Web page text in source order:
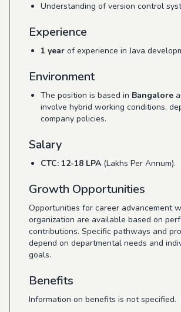
Understanding of version control
Experience
1 year of experience in Java
Environment
The position is based in Bangalore
involve hybrid working conditions,
company policies.
Salary
CTC: 12-18 LPA (Lakhs Per Annum).
Growth Opportunities
Opportunities for career advancement
organization are available based on
contributions. Specific pathways and
depend on departmental needs and
goals.
Benefits
Information on benefits is not specified.